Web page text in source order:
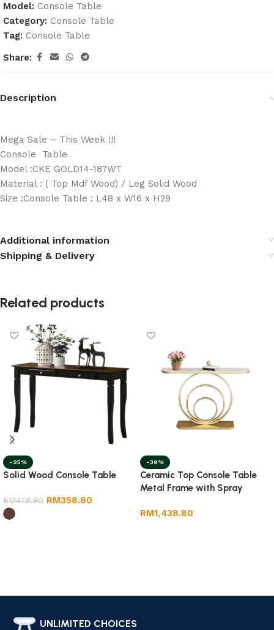
Model: Console Table
Category: Console Table
Tag: Console Table
Share:
Description
Mega Sale – This Week !!!
Console Table
Model :CKE GOLD14-187WT
Material : ( Top Mdf Wood) / Leg Solid Wood
Size :Console Table : L48 x W16 x H29
Additional information
Shipping & Delivery
Related products
-25%
Solid Wood Console Table
RM478.80 RM358.80
-39%
Ceramic Top Console Table
Metal Frame with Spray
RM1,438.80
UNLIMITED CHOICES